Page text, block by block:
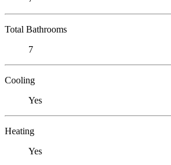
Total Bathrooms
7
Cooling
Yes
Heating
Yes